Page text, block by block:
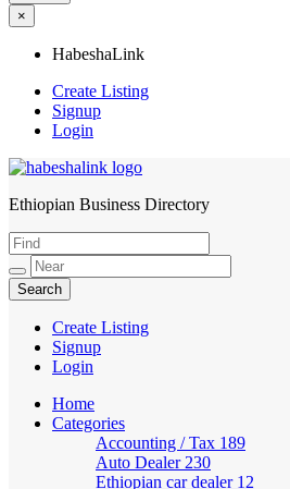
×
HabeshaLink
Create Listing
Signup
Login
HabeshaLink
Ethiopian Business Directory
Create Listing
Signup
Login
Home
Categories
Accounting / Tax 189
Auto Dealer 230
Ethiopian car dealer 12